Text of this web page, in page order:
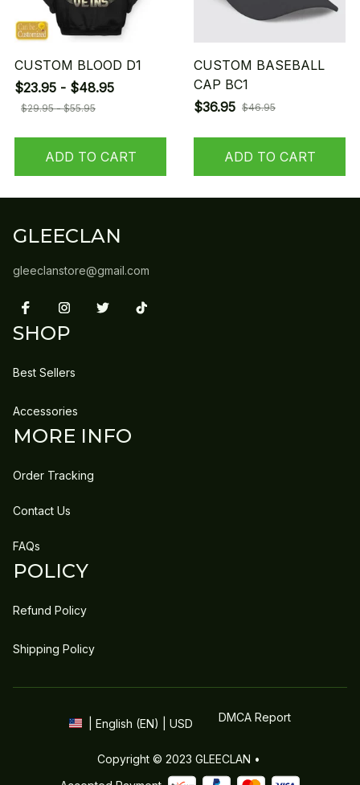
CUSTOM BLOOD D1
$23.95 - $48.95
$29.95 - $55.95
ADD TO CART
CUSTOM BASEBALL
CAP BC1
$36.95 $46.95
ADD TO CART
GLEECLAN
gleeclanstore@gmail.com
SHOP
Best Sellers
Accessories
MORE INFO
Order Tracking
Contact Us
FAQs
POLICY
Refund Policy
Shipping Policy
| English (EN) | USD DMCA Report
Copyright © 2023 GLEECLAN •